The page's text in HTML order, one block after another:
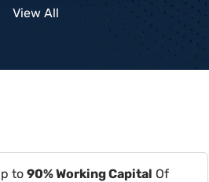
View All
to 90% Working Capital Of